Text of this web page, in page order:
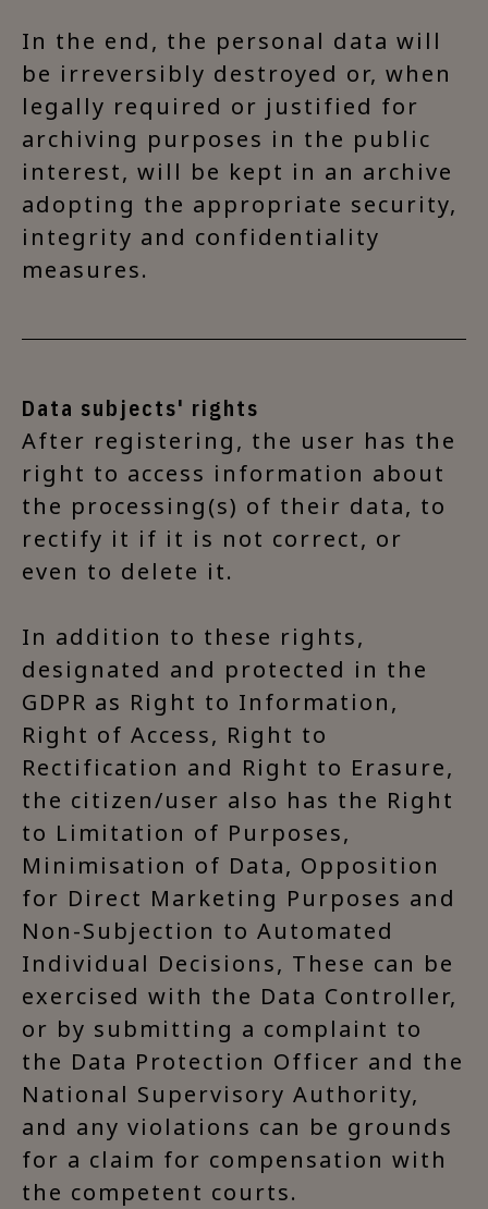
In the end, the personal data will
be irreversibly destroyed or, when
legally required or justified for
archiving purposes in the public
interest, will be kept in an archive
adopting the appropriate security,
integrity and confidentiality
measures.
Data subjects' rights
After registering, the user has the
right to access information about
the processing(s) of their data, to
rectify it if it is not correct, or
even to delete it.
In addition to these rights,
designated and protected in the
GDPR as Right to Information,
Right of Access, Right to
Rectification and Right to Erasure,
the citizen/user also has the Right
to Limitation of Purposes,
Minimisation of Data, Opposition
for Direct Marketing Purposes and
Non-Subjection to Automated
Individual Decisions, These can be
exercised with the Data Controller,
or by submitting a complaint to
the Data Protection Officer and the
National Supervisory Authority,
and any violations can be grounds
for a claim for compensation with
the competent courts.